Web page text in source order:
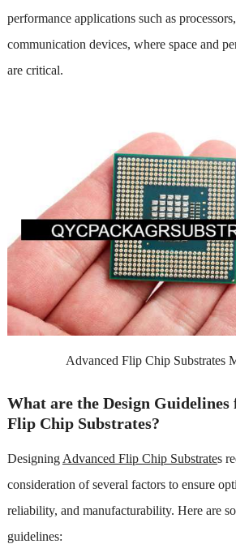
performance applications such as
communication devices, where space and
are critical.
Advanced Flip Chip Substrates
What are the Design Guidelines
Flip Chip Substrates?
Designing Advanced Flip Chip Substrates
consideration of several factors to ensure
reliability, and manufacturability. Here are
guidelines: